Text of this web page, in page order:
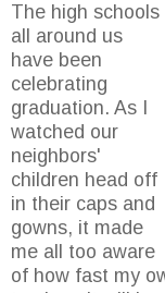
The high schools
all around us
have been
celebrating
graduation. As I
watched our
neighbors'
children head off
in their caps and
gowns, it made
me all too aware
of how fast my